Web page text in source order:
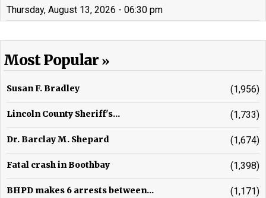
Thursday, August 13, 2026 - 06:30 pm
Most Popular
Susan F. Bradley (1,956)
Lincoln County Sheriff's... (1,733)
Dr. Barclay M. Shepard (1,674)
Fatal crash in Boothbay (1,398)
BHPD makes 6 arrests between... (1,171)